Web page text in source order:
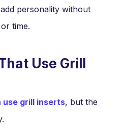
personality without
time.
Use Grill
use grill inserts, but the